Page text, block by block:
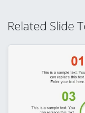
Related Slide